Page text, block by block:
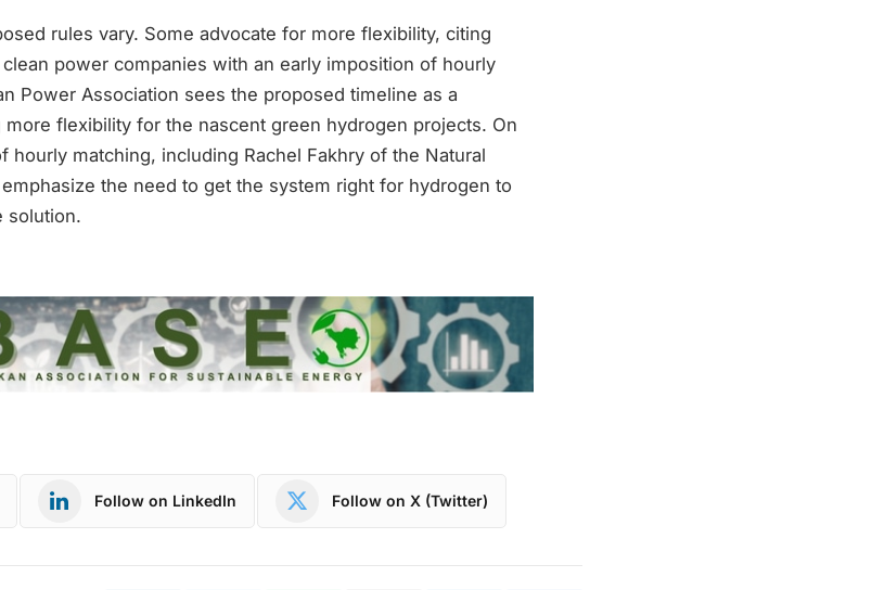
rules vary. Some advocate for more flexibility, citing
power companies with an early imposition of hourly
Power Association sees the proposed timeline as a
flexibility for the nascent green hydrogen projects. On
hourly matching, including Rachel Fakhry of the Natural
the need to get the system right for hydrogen to
solution.
Follow on LinkedIn Follow on X (Twitter)